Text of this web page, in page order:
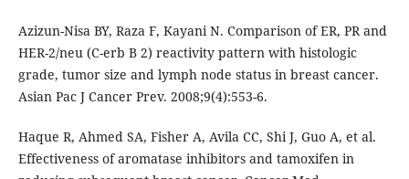
Azizun-Nisa BY, Raza F, Kayani N. Comparison of ER, PR and
HER-2/neu (C-erb B 2) reactivity pattern with histologic
grade, tumor size and lymph node status in breast cancer.
Asian Pac J Cancer Prev. 2008;9(4):553-6.
Haque R, Ahmed SA, Fisher A, Avila CC, Shi J, Guo A, et al.
Effectiveness of aromatase inhibitors and tamoxifen in